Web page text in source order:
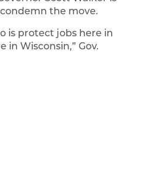
the move.
is protect jobs here in
in Wisconsin,” Gov.